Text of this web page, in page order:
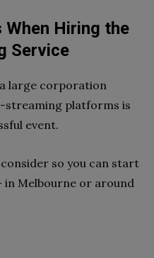
When Hiring the
Service
large corporation
streaming platforms is
event.
so you can start
in Melbourne or around